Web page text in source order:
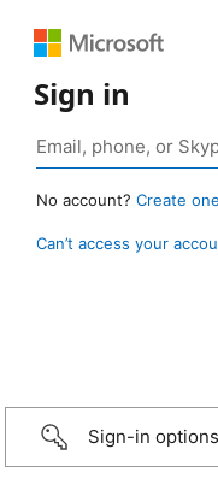
Sign in
No account? Create
Can’t access your
Sign-in options